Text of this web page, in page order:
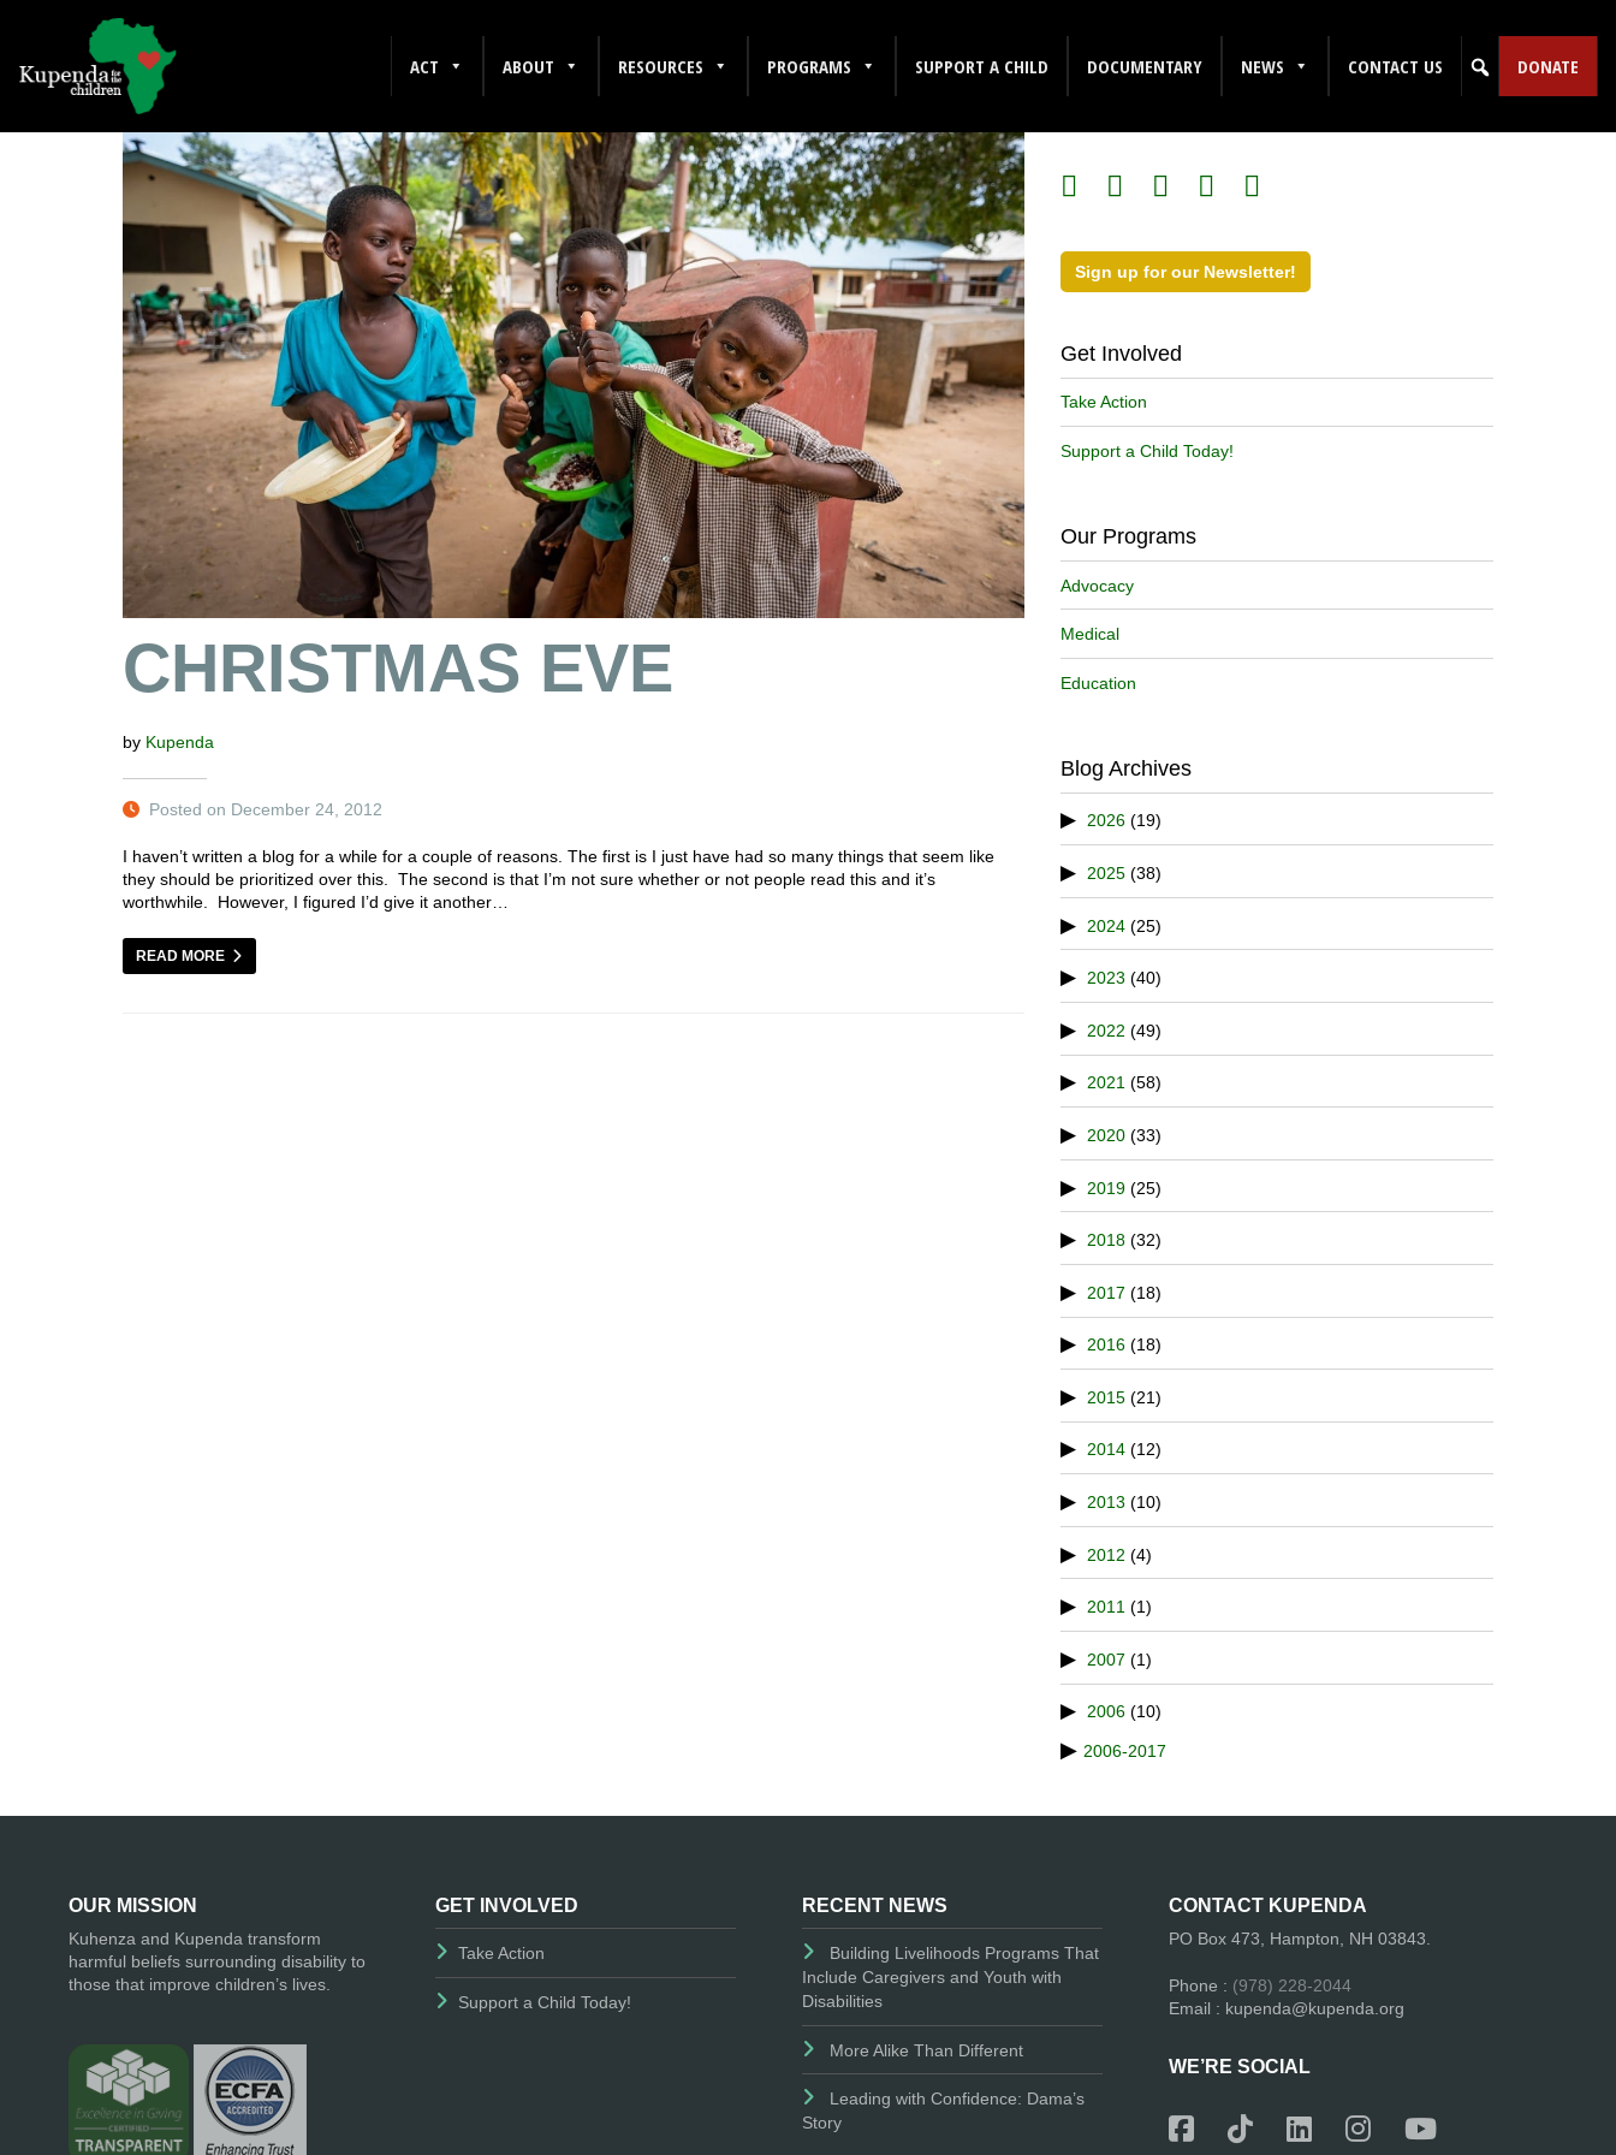
ACT ABOUT RESOURCES PROGRAMS SUPPORT A CHILD DOCUMENTARY NEWS CONTACT US DONATE
DECEMBER 2012
CHRISTMAS EVE
by Kupenda
Posted on December 24, 2012
I haven’t written a blog for a while for a couple of reasons. The first is I just have had so many things that seem like
they should be prioritized over this. The second is that I’m not sure whether or not people read this and it’s
worthwhile. However, I figured I’d give it another…
READ MORE
Sign up for our Newsletter!
Get Involved
Take Action
Support a Child Today!
Our Programs
Advocacy
Medical
Education
Blog Archives
2026 (19)
2025 (38)
2024 (25)
2023 (40)
2022 (49)
2021 (58)
2020 (33)
2019 (25)
2018 (32)
2017 (18)
2016 (18)
2015 (21)
2014 (12)
2013 (10)
2012 (4)
2011 (1)
2007 (1)
2006 (10)
2006-2017
OUR MISSION
Kuhenza and Kupenda transform
harmful beliefs surrounding disability to
those that improve children’s lives.
GET INVOLVED
Take Action
Support a Child Today!
RECENT NEWS
Building Livelihoods Programs That
Include Caregivers and Youth with
Disabilities
More Alike Than Different
Leading with Confidence: Dama’s
Story
CONTACT KUPENDA
PO Box 473, Hampton, NH 03843.
Phone : (978) 228-2044
Email : kupenda@kupenda.org
WE’RE SOCIAL